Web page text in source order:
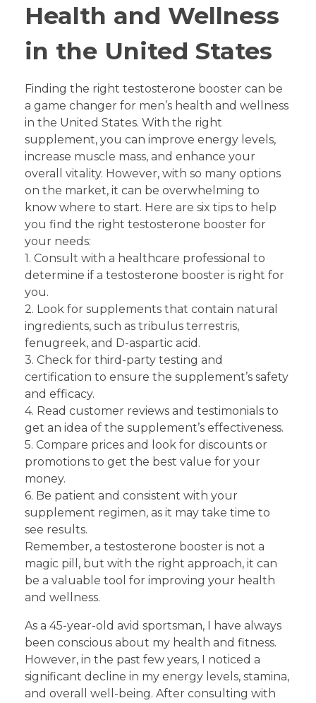
Health and Wellness
in the United States
Finding the right testosterone booster can be
a game changer for men’s health and wellness
in the United States. With the right
supplement, you can improve energy levels,
increase muscle mass, and enhance your
overall vitality. However, with so many options
on the market, it can be overwhelming to
know where to start. Here are six tips to help
you find the right testosterone booster for
your needs:
1. Consult with a healthcare professional to
determine if a testosterone booster is right for
you.
2. Look for supplements that contain natural
ingredients, such as tribulus terrestris,
fenugreek, and D-aspartic acid.
3. Check for third-party testing and
certification to ensure the supplement’s safety
and efficacy.
4. Read customer reviews and testimonials to
get an idea of the supplement’s effectiveness.
5. Compare prices and look for discounts or
promotions to get the best value for your
money.
6. Be patient and consistent with your
supplement regimen, as it may take time to
see results.
Remember, a testosterone booster is not a
magic pill, but with the right approach, it can
be a valuable tool for improving your health
and wellness.
As a 45-year-old avid sportsman, I have always
been conscious about my health and fitness.
However, in the past few years, I noticed a
significant decline in my energy levels, stamina,
and overall well-being. After consulting with